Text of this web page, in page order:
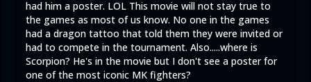
had him a poster. LOL This movie will not stay true to
the games as most of us know. No one in the games
had a dragon tattoo that told them they were invited or
had to compete in the tournament. Also.....where is
Scorpion? He's in the movie but I don't see a poster for
one of the most iconic MK fighters?